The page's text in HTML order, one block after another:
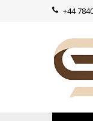
+44